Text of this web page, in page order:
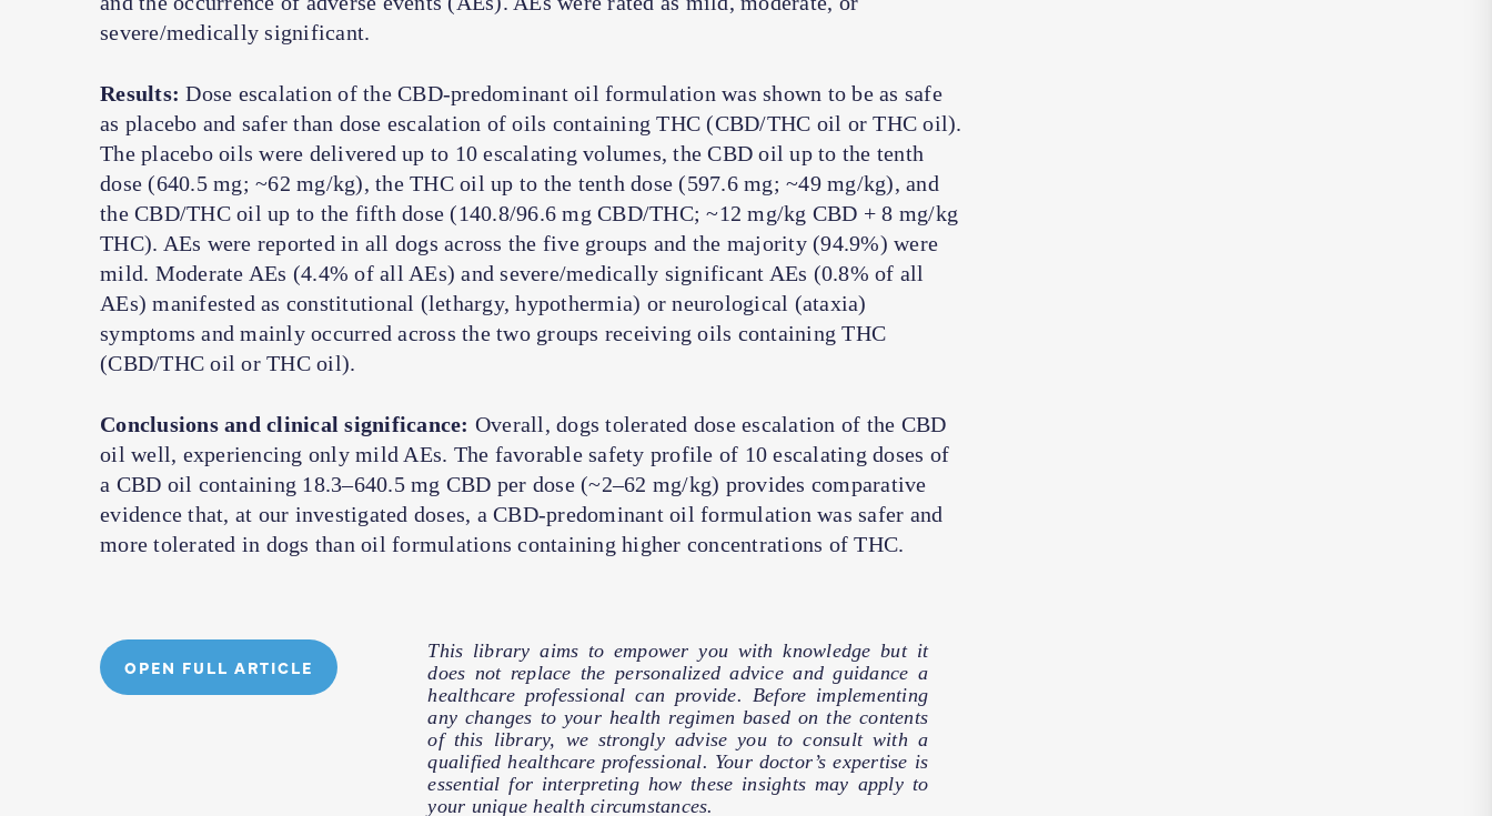
severe/medically significant.
Results: Dose escalation of the CBD-predominant oil formulation was shown to be as safe
as placebo and safer than dose escalation of oils containing THC (CBD/THC oil or THC oil).
The placebo oils were delivered up to 10 escalating volumes, the CBD oil up to the tenth
dose (640.5 mg; ~62 mg/kg), the THC oil up to the tenth dose (597.6 mg; ~49 mg/kg), and
the CBD/THC oil up to the fifth dose (140.8/96.6 mg CBD/THC; ~12 mg/kg CBD + 8 mg/kg
THC). AEs were reported in all dogs across the five groups and the majority (94.9%) were
mild. Moderate AEs (4.4% of all AEs) and severe/medically significant AEs (0.8% of all
AEs) manifested as constitutional (lethargy, hypothermia) or neurological (ataxia)
symptoms and mainly occurred across the two groups receiving oils containing THC
(CBD/THC oil or THC oil).
Conclusions and clinical significance: Overall, dogs tolerated dose escalation of the CBD
oil well, experiencing only mild AEs. The favorable safety profile of 10 escalating doses of
a CBD oil containing 18.3–640.5 mg CBD per dose (~2–62 mg/kg) provides comparative
evidence that, at our investigated doses, a CBD-predominant oil formulation was safer and
more tolerated in dogs than oil formulations containing higher concentrations of THC.
OPEN FULL ARTICLE
This library aims to empower you with knowledge but it
does not replace the personalized advice and guidance a
healthcare professional can provide. Before implementing
any changes to your health regimen based on the contents
of this library, we strongly advise you to consult with a
qualified healthcare professional. Your doctor’s expertise is
essential for interpreting how these insights may apply to
your unique health circumstances.